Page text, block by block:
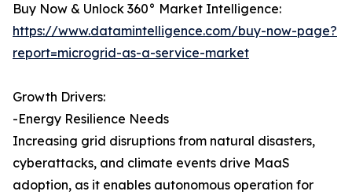
Buy Now & Unlock 360° Market Intelligence:
https://www.datamintelligence.com/buy-now-page?
report=microgrid-as-a-service-market
Growth Drivers:
-Energy Resilience Needs
Increasing grid disruptions from natural disasters,
cyberattacks, and climate events drive MaaS
adoption, as it enables autonomous operation for